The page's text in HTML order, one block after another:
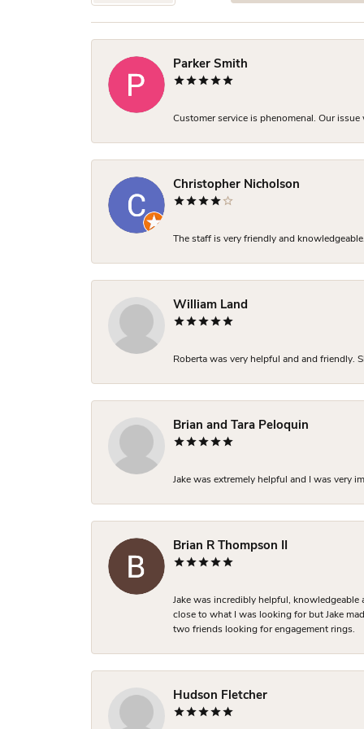
Parker Smith
Customer service is phenomenal. Our
Christopher Nicholson
The staff is very friendly and
William Land
Roberta was very helpful and and friendly.
Brian and Tara Peloquin
Jake was extremely helpful and I was very
Brian R Thompson II
Jake was incredibly helpful,
close to what I was looking for but Jake
two friends looking for engagement rings.
Hudson Fletcher